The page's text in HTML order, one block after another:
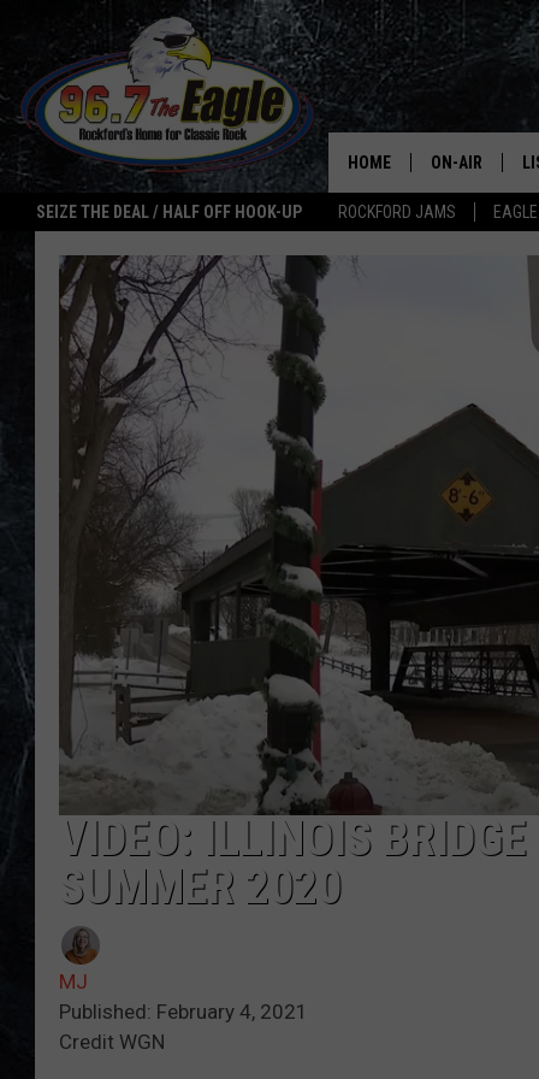
SEIZE THE DEAL / HALF OFF HOOK-UP ROCKFORD JAMS
HOME ON-AIR
ALL DJS
JEN AUSTIN
ULTIMATE
VIDEO: ILLINOIS
SUMMER 2020
MJ
Published: February 4, 2021
Credit WGN